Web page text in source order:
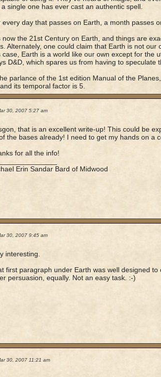
a single one has ever cast an authentic spell.
every day that passes on Earth, a month passes
now the 21st Century on Earth, and things are
Alternately, one could claim that Earth is not
case, Earth is a world like our own except for the
D&D, which spares us from having to speculate
parlance of the 1st edition Manual of the
its temporal factor is 5.
30, 2007 5:27 am
that is an excellent write-up! This could be
the bases already! I need to get my hands on a
for all the info!
Erin Sandar Bard of Midwood
30, 2007 9:45 am
interesting.
first paragraph under Earth was well designed
persuasion, equally. Not an easy task. :-)
30, 2007 11:21 am